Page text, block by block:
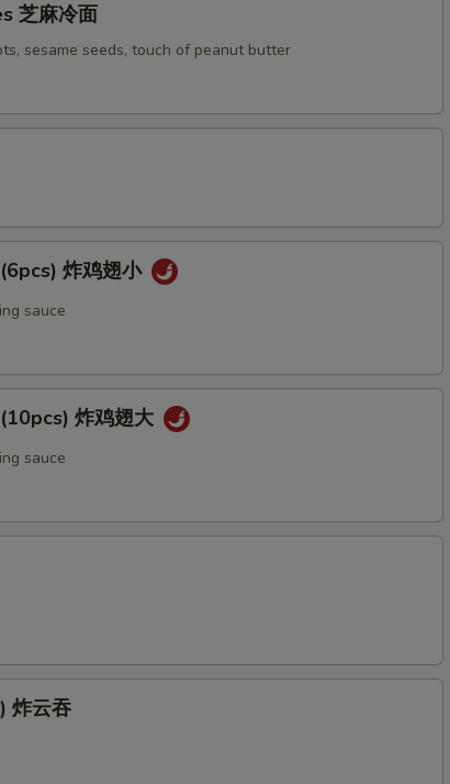
芝麻冷面
sesame seeds, touch of peanut butter
炸鸡翅小
sauce
炸鸡翅大
sauce
炸云吞